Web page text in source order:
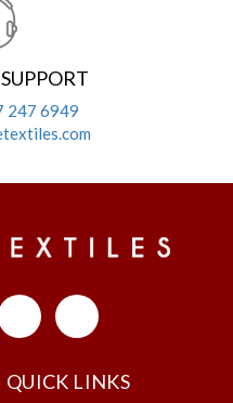
247 6949
QUICK LINKS